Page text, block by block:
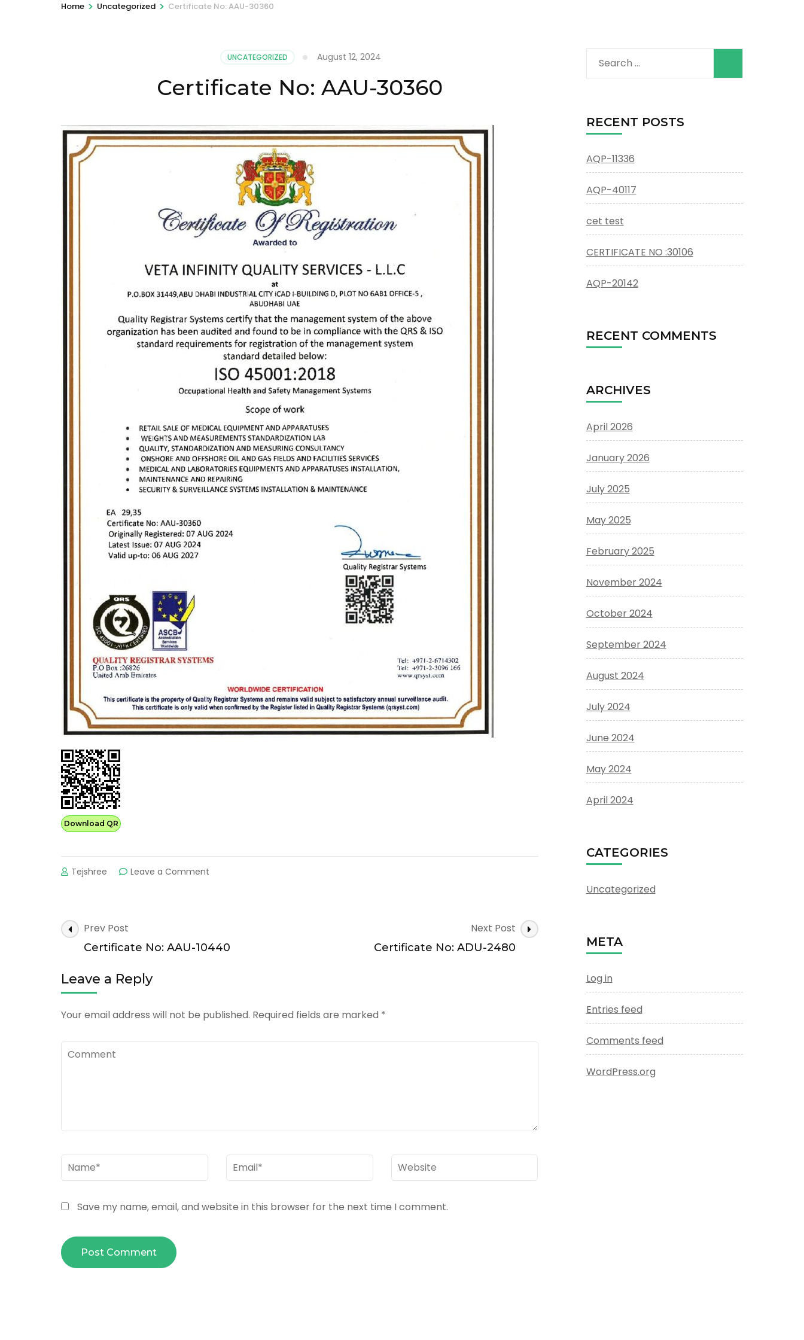
Home > Uncategorized > Certificate No: AAU-30360
UNCATEGORIZED August 12, 2024
Certificate No: AAU-30360
Download QR
Tejshree Leave a Comment
Post
Navigation
Prev Post
Certificate No: AAU-10440
Next Post
Certificate No: ADU-2480
Leave a Reply
Your email address will not be published. Required fields are marked *
Comment
Name* Email* Website
Save my name, email, and website in this browser for the next time I comment.
Search
for:
RECENT POSTS
AQP-11336
AQP-40117
cet test
CERTIFICATE NO :30106
AQP-20142
RECENT COMMENTS
ARCHIVES
April 2026
January 2026
July 2025
May 2025
February 2025
November 2024
October 2024
September 2024
August 2024
July 2024
June 2024
May 2024
April 2024
CATEGORIES
Uncategorized
META
Log in
Entries feed
Comments feed
WordPress.org